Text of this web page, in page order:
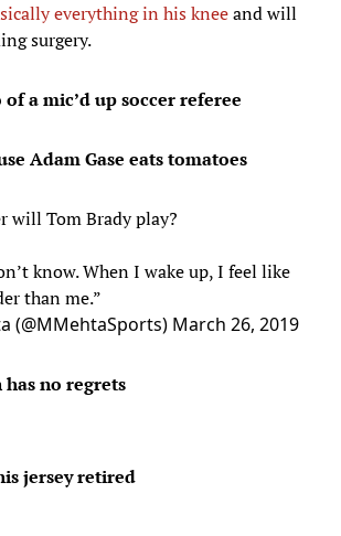
everything in his kneeand will
surgery.
a mic’d up soccer referee
Adam Gase eats tomatoes
will Tom Brady play?
know. When I wake up, I feel like
than me.”
(@MMehtaSports) March 26, 2019
no regrets
jersey retired